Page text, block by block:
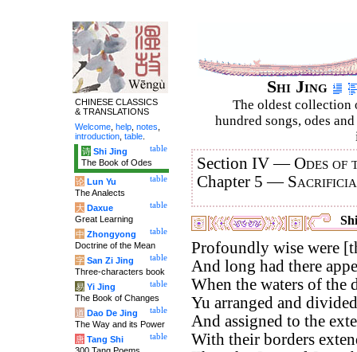
Shi Jing
The oldest collection
hundred songs, odes
Section IV —Odes of
Chapter 5 —
Profoundly wise were
And long had there
When the waters of the
Yu arranged and
And assigned to the
With their borders
CHINESE CLASSICS
& TRANSLATIONS
Welcome help notes
introduction table
table
诗 Shi Jing
The Book of Odes
table
论 Lun Yu
The Analects
table
大 Daxue
Great Learning
table
中 Zhongyong
Doctrine of the Mean
table
字 San Zi Jing
Three-characters book
table
易 Yi Jing
The Book of Changes
table
道 Dao De Jing
The Way and its Power
table
唐 Tang Shi